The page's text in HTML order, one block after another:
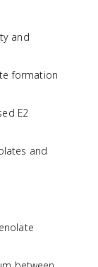
and
formation
E2
and